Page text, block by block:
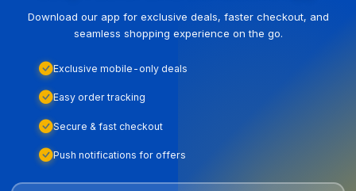
Download our app for exclusive deals, faster checkout, and
seamless shopping experience on the go.
Exclusive mobile-only deals
Easy order tracking
Secure & fast checkout
Push notifications for offers